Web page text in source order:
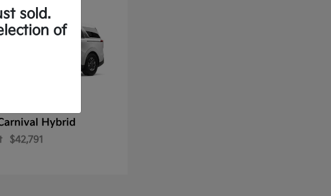
Hybrid
$42,791
sold.
of